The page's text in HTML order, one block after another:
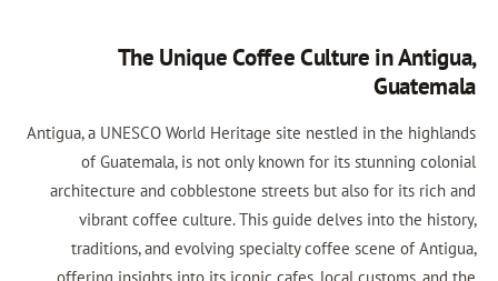
The Unique Coffee Culture in
Antigua, a UNESCO World Heritage site nestled in the
of Guatemala, is not only known for its stunning
architecture and cobblestone streets but also for its
vibrant coffee culture. This guide delves into the
traditions, and evolving specialty coffee scene of